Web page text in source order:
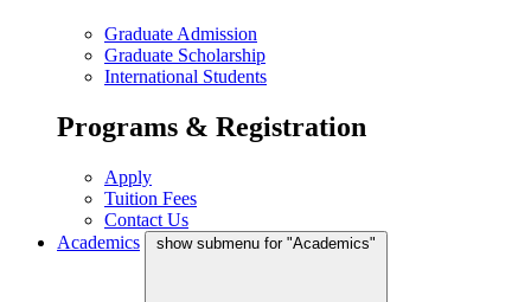
Graduate Admission
Graduate Scholarship
International Students
Programs & Registration
Apply
Tuition Fees
Contact Us
Academics
show submenu for "Academics"